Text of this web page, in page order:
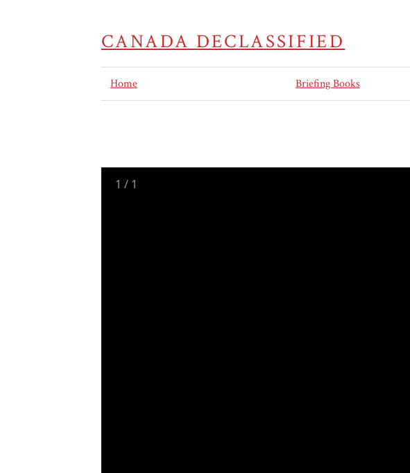
CANADA DECLASSIFIED
Home Briefing Books
1 / 1